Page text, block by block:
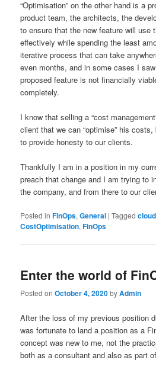
“Optimisation” on the other hand is a
product team, the architects, the
to ensure that the new feature will use
effectively while spending the least
iterative process that can take
even months, and in some cases I
proposed feature is not financially
completely.
I know that selling a “cost
client that we can “optimise” his
to provide honesty to our clients.
Thankfully I am in a position in my
preach that change and I am trying to
the company, and from there to our
Posted in FinOps,General |Tagged cloud
CostOptimisation,FinOps
Enter the world of
Posted onOctober 4, 2020byAdmin
After the loss of my previous position
was fortunate to land a position as a
concept was new to me, not the
both as a consultant and also as part